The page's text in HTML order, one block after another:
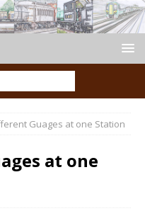
Guages at one Station
at one